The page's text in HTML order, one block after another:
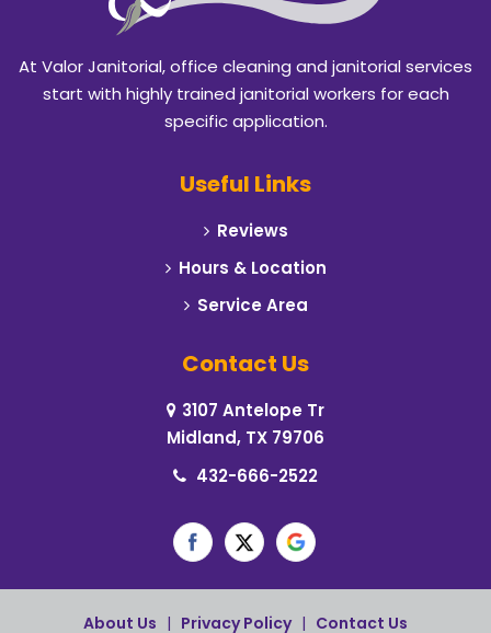
At Valor Janitorial, office cleaning and janitorial services
start with highly trained janitorial workers for each
specific application.
Useful Links
Reviews
Hours & Location
Service Area
Contact Us
3107 Antelope Tr
Midland, TX 79706
432-666-2522
About Us | Privacy Policy | Contact Us